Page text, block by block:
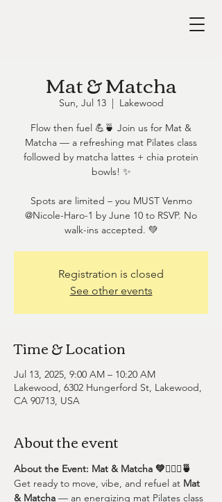
Mat & Matcha
Sun, Jul 13
  |
Lakewood
Flow then fuel 💪🍵 Join us for Mat &
Matcha — a refreshing mat Pilates class
followed by matcha lattes + chia protein
bowls! ✨
Spots are limited – you MUST Venmo
@Nicole-Haro-1 by June 10 to RSVP. No
walk-ins accepted. 💚
Registration is closed
See other events
Time & Location
Jul 13, 2025, 9:00 AM – 10:20 AM
Lakewood, 6302 Hungerford St, Lakewood,
CA 90713, USA
About the event
About the Event: Mat & Matcha 💚🧘🏽‍♀️🍵
Get ready to move, vibe, and refuel at Mat
& Matcha — an energizing mat Pilates class